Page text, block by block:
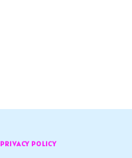
PRIVACY POLICY